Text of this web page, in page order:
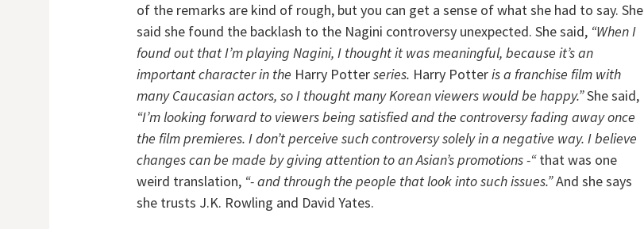
of the remarks are kind of rough, but you can get a sense of what she had to say. She
said she found the backlash to the Nagini controversy unexpected. She said, “When I
found out that I’m playing Nagini, I thought it was meaningful, because it’s an
important character in the Harry Potterseries. Harry Potteris a franchise film with
many Caucasian actors, so I thought many Korean viewers would be happy.”She said,
“I’m looking forward to viewers being satisfied and the controversy fading away once
the film premieres. I don’t perceive such controversy solely in a negative way. I believe
changes can be made by giving attention to an Asian’s promotions -“that was one
weird translation, “- and through the people that look into such issues.”And she says
she trusts J.K. Rowling and David Yates.